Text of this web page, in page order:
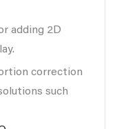
adding 2D
correction
such